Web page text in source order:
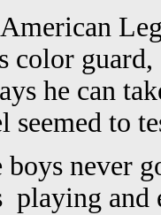
color
he can
seemed to
never
playing